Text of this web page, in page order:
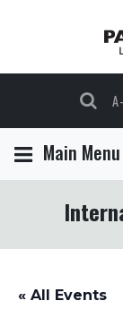
Main Menu
« All Events